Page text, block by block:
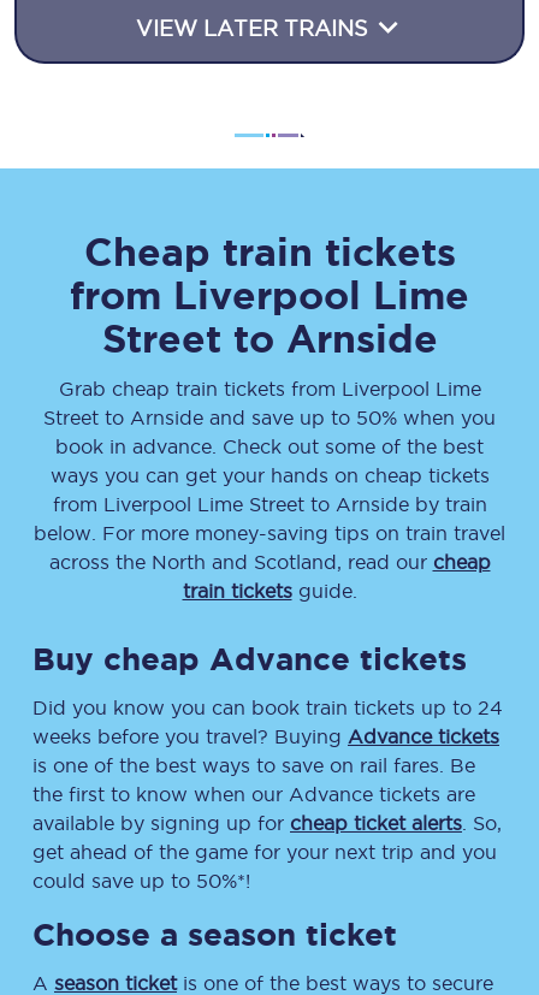
VIEW LATER TRAINS
Cheap train tickets
from Liverpool Lime
Street to Arnside
Grab cheap train tickets from Liverpool Lime
Street to Arnside and save up to 50% when you
book in advance. Check out some of the best
ways you can get your hands on cheap tickets
from Liverpool Lime Streetto Arnsideby train
below. For more money-saving tips on train travel
across the North and Scotland, read our cheap
train ticketsguide.
Buy cheap Advance tickets
Did you know you can book train tickets up to 24
weeks before you travel? Buying Advance tickets
is one of the best ways to save on rail fares. Be
the first to know when our Advance tickets are
available by signing up for cheap ticket alerts . So,
get ahead of the game for your next trip and you
could save up to 50%*!
Choose a season ticket
A season ticketis one of the best ways to secure